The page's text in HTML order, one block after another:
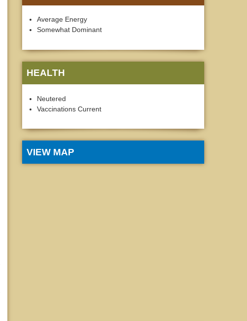
Average Energy
Somewhat Dominant
HEALTH
Neutered
Vaccinations Current
VIEW MAP